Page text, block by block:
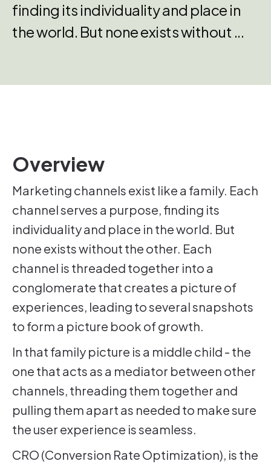
finding its individuality and place in
the world. But none exists without ...
Overview
Marketing channels exist like a family. Each
channel serves a purpose, finding its
individuality and place in the world. But
none exists without the other. Each
channel is threaded together into a
conglomerate that creates a picture of
experiences, leading to several snapshots
to form a picture book of growth.
In that family picture is a middle child - the
one that acts as a mediator between other
channels, threading them together and
pulling them apart as needed to make sure
the user experience is seamless.
CRO (Conversion Rate Optimization), is the